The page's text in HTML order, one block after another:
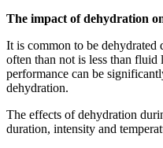
The impact of dehydration
It is common to be dehydrated
often than not is less than fluid
performance can be
dehydration.
The effects of dehydration
duration, intensity and